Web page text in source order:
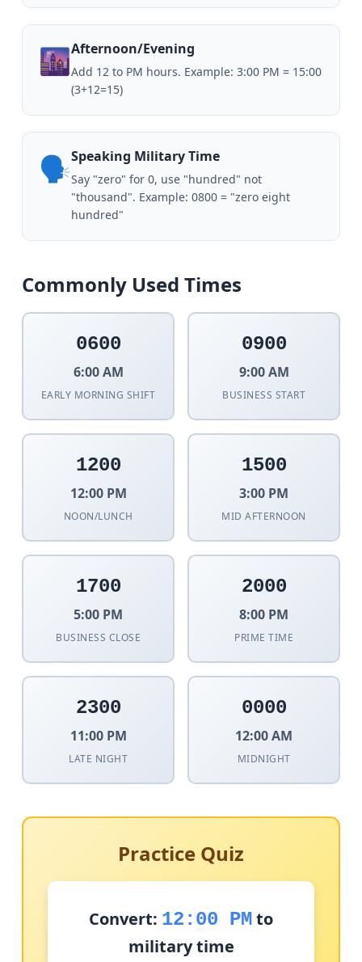
🌆Afternoon/Evening
Add 12 to PM hours. Example: 3:00 PM = 15:00
(3+12=15)
🗣️Speaking Military Time
Say "zero" for 0, use "hundred" not
"thousand". Example: 0800 = "zero eight
hundred"
Commonly Used Times
0600
6:00 AM
EARLY MORNING SHIFT
0900
9:00 AM
BUSINESS START
1200
12:00 PM
NOON/LUNCH
1500
3:00 PM
MID AFTERNOON
1700
5:00 PM
BUSINESS CLOSE
2000
8:00 PM
PRIME TIME
2300
11:00 PM
LATE NIGHT
0000
12:00 AM
MIDNIGHT
Practice Quiz
Convert: 12:00 PMto
military time